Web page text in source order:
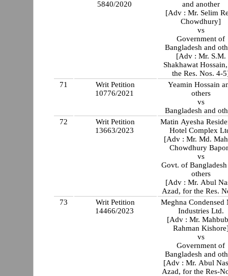
5840/2020
and another
[Adv : Mr. Selim
Chowdhury]
vs
Government of
Bangladesh and
[Adv : Mr. S.M.
Shakhawat
the Res. Nos. 4-
71
Writ Petition
10776/2021
Yeamin Hossain
others
vs
Bangladesh and
72
Writ Petition
13663/2023
Matin Ayesha
Hotel Complex
[Adv : Mr. Md.
Chowdhury
vs
Govt. of Bangladesh
others
[Adv : Mr. Abul
Azad, for the Res.
73
Writ Petition
14466/2023
Meghna Condensed
Industries Ltd.
[Adv : Mr.
Rahman
vs
Government of
Bangladesh and
[Adv : Mr. Abul
Azad, for the Res-